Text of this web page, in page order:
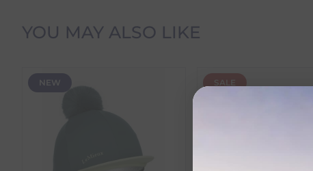
Delivery Information
We offer the following delivery options within Ireland:
YOU MAY ALSO LIKE
NEW SALE